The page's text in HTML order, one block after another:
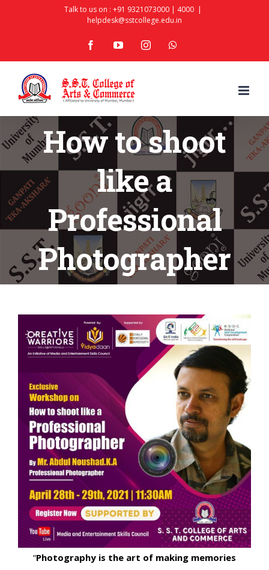
Talk to us on : +91 9321073000| 4000 |
helpdesk@sstcollege.edu.in
facebookyoutubeinstagram
How to shoot
like a
Professional
Photographer
“Photography is the art of making memories